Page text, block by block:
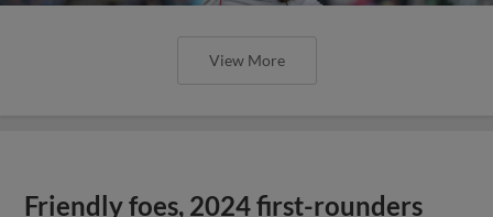
View More
Friendly foes, 2024 first-rounders